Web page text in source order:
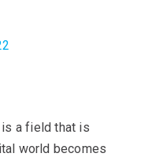
a field that is
world becomes